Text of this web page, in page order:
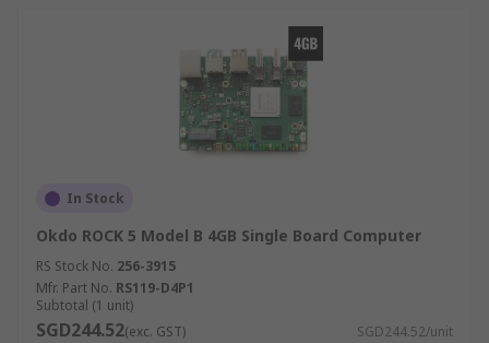
In Stock
Okdo ROCK 5 Model B 4GB Single Board Computer
RS Stock No. 256-3915
Mfr. Part No. RS119-D4P1
Subtotal (1 unit)
SGD244.52(exc. GST) SGD244.52/unit